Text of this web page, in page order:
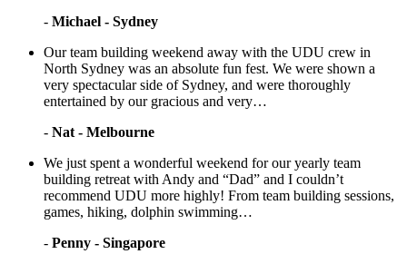
- Michael - Sydney
Our team building weekend away with the UDU crew in
North Sydney was an absolute fun fest. We were shown a
very spectacular side of Sydney, and were thoroughly
entertained by our gracious and very…
- Nat - Melbourne
We just spent a wonderful weekend for our yearly team
building retreat with Andy and “Dad” and I couldn’t
recommend UDU more highly! From team building sessions,
games, hiking, dolphin swimming…
- Penny - Singapore